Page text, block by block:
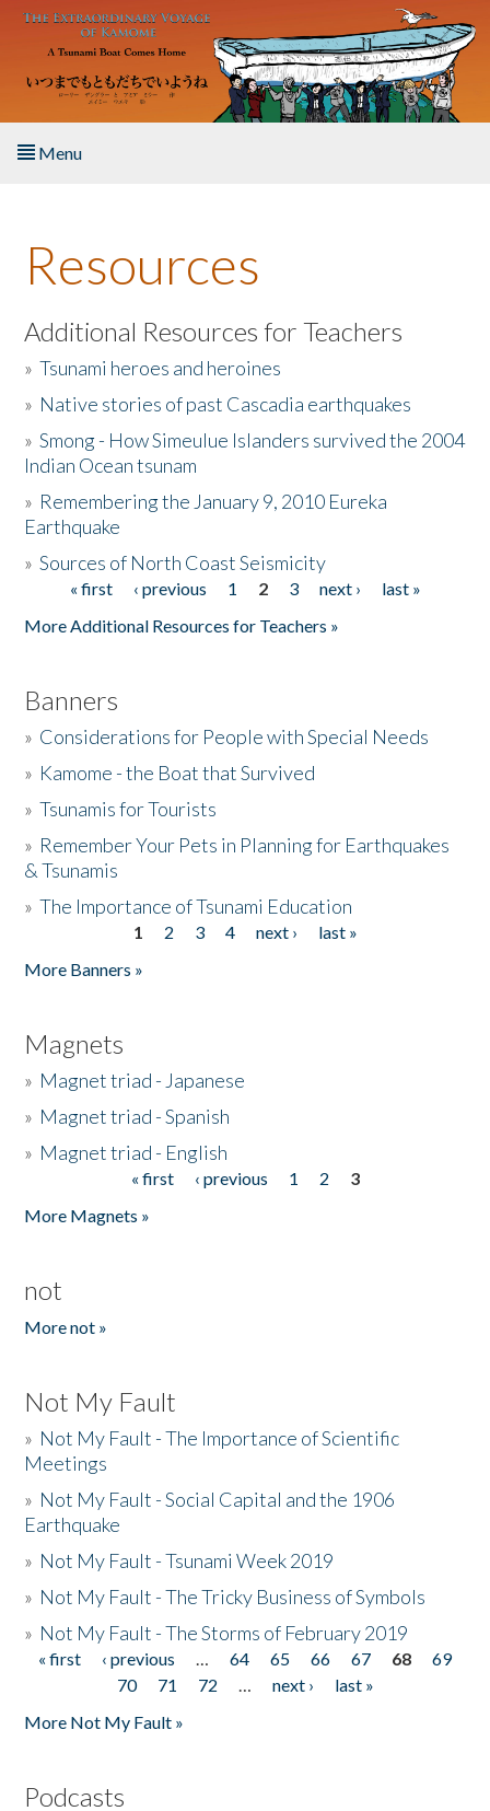
Skip to main content
Menu
About the Book
Listen to the Book
Activities
The Story & Student Exchange
Donate
Resources
Additional Resources for Teachers
»Tsunami heroes and heroines
» Native stories of past Cascadia earthquakes
»Smong - How Simeulue Islanders survived the 2004
Indian Ocean tsunam
» Remembering the January 9, 2010 Eureka
Earthquake
»Sources of North Coast Seismicity
Pages« first ‹ previous 1 2 3 next ›
last »
More Additional Resources for Teachers »
Banners
» Considerations for People with Special Needs
» Kamome - the Boat that Survived
»Tsunamis for Tourists
» Remember Your Pets in Planning for Earthquakes
& Tsunamis
»The Importance of Tsunami Education
1 2 3 4 next ›
last »
More Banners »
Magnets
» Magnet triad - Japanese
» Magnet triad - Spanish
» Magnet triad - English
« first ‹ previous 1 2
3
More Magnets »
not
More not »
Not My Fault
» Not My Fault - The Importance of Scientific
Meetings
» Not My Fault - Social Capital and the 1906
Earthquake
» Not My Fault - Tsunami Week 2019
» Not My Fault - The Tricky Business of Symbols
» Not My Fault - The Storms of February 2019
Pages
« first ‹ previous … 64 65 66 67 68
69
70
71 72 … next ›
last »
More Not My Fault »
Podcasts